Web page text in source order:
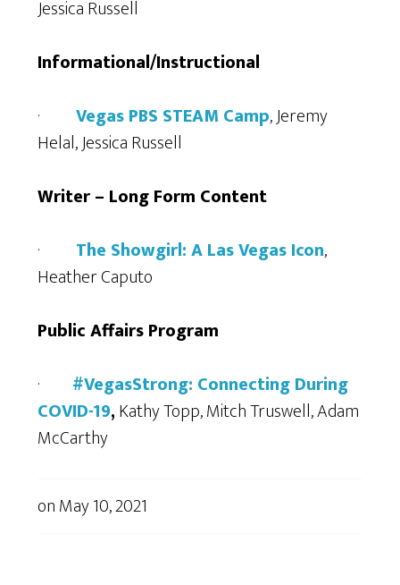
Jessica Russell
Informational/Instructional
·Vegas PBS STEAM Camp, Jeremy
Helal, Jessica Russell
Writer – Long Form Content
· The Showgirl: A Las Vegas Icon,
Heather Caputo
Public Affairs Program
· #VegasStrong: Connecting During
COVID-19,Kathy Topp, Mitch Truswell, Adam
McCarthy
onMay 10, 2021